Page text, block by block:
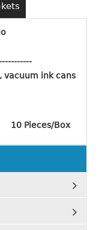
-----
vacuum ink cans
Box